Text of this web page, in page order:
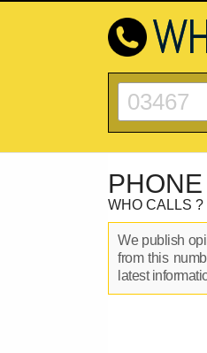
WHO CALLS
We publish
from this
latest